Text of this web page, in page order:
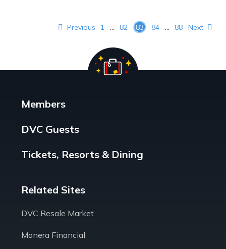
Posts pagination
Previous 1 … 82 83 84 … 88 Next
Members
DVC Guests
Tickets, Resorts & Dining
Related Sites
DVC Resale Market
Monera Financial